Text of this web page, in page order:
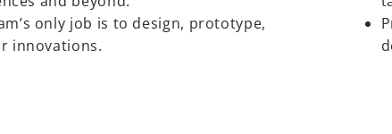
only job is to design, prototype,
innovations.